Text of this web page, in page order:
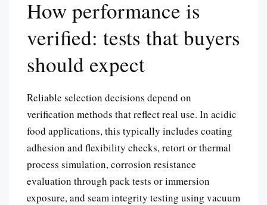
How performance is
verified: tests that buyers
should expect
Reliable selection decisions depend on
verification methods that reflect real use. In acidic
food applications, this typically includes coating
adhesion and flexibility checks, retort or thermal
process simulation, corrosion resistance
evaluation through pack tests or immersion
exposure, and seam integrity testing using vacuum